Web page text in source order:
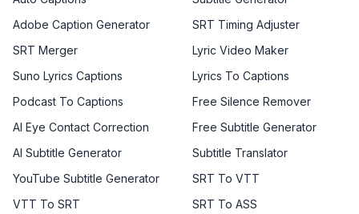
Adobe Caption Generator
SRT Timing Adjuster
SRT Merger
Lyric Video Maker
Suno Lyrics Captions
Lyrics To Captions
Podcast To Captions
Free Silence Remover
AI Eye Contact Correction
Free Subtitle Generator
AI Subtitle Generator
Subtitle Translator
YouTube Subtitle Generator
SRT To VTT
VTT To SRT
SRT To ASS